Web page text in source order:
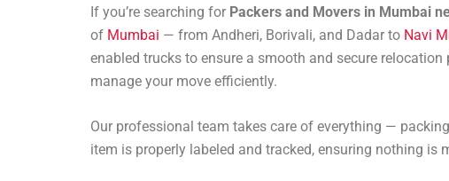
If you’re searching for Packers and Movers in Mumbai
of Mumbai — from Andheri, Borivali, and Dadar to Navi
enabled trucks to ensure a smooth and secure
manage your move efficiently.
Our professional team takes care of everything —
item is properly labeled and tracked, ensuring nothing is